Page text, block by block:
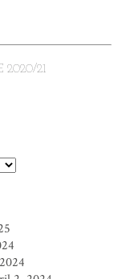
2020/21